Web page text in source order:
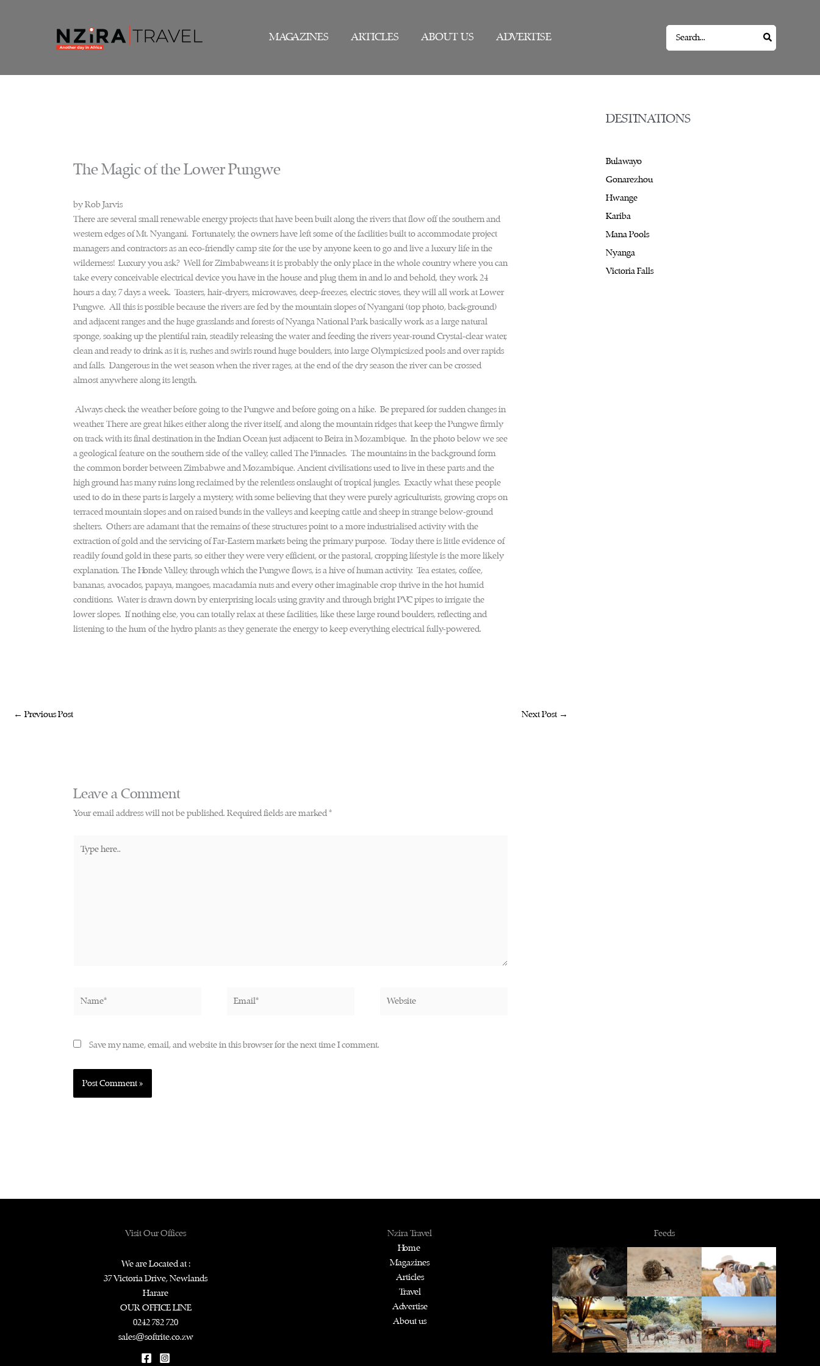
MAGAZINES ARTICLES ABOUT US ADVERTISE
Search
for:
The Magic of the Lower Pungwe
by Rob Jarvis
There are several small renewable energy projects that have been built along the rivers that flow off the southern and
western edges of Mt. Nyangani. Fortunately, the owners have left some of the facilities built to accommodate project
managers and contractors as an eco-friendly camp site for the use by anyone keen to go and live a luxury life in the
wilderness! Luxury you ask? Well for Zimbabweans it is probably the only place in the whole country where you can
take every conceivable electrical device you have in the house and plug them in and lo and behold, they work 24
hours a day, 7 days a week. Toasters, hair-dryers, microwaves, deep-freezes, electric stoves, they will all work at Lower
Pungwe. All this is possible because the rivers are fed by the mountain slopes of Nyangani (top photo, back-ground)
and adjacent ranges and the huge grasslands and forests of Nyanga National Park basically work as a large natural
sponge, soaking up the plentiful rain, steadily releasing the water and feeding the rivers year-round Crystal-clear water,
clean and ready to drink as it is, rushes and swirls round huge boulders, into large Olympicsized pools and over rapids
and falls. Dangerous in the wet season when the river rages, at the end of the dry season the river can be crossed
almost anywhere along its length.
Always check the weather before going to the Pungwe and before going on a hike. Be prepared for sudden changes in
weather. There are great hikes either along the river itself, and along the mountain ridges that keep the Pungwe firmly
on track with its final destination in the Indian Ocean just adjacent to Beira in Mozambique. In the photo below we see
a geological feature on the southern side of the valley, called The Pinnacles. The mountains in the background form
the common border between Zimbabwe and Mozambique. Ancient civilisations used to live in these parts and the
high ground has many ruins long reclaimed by the relentless onslaught of tropical jungles. Exactly what these people
used to do in these parts is largely a mystery, with some believing that they were purely agriculturists, growing crops on
terraced mountain slopes and on raised bunds in the valleys and keeping cattle and sheep in strange below-ground
shelters. Others are adamant that the remains of these structures point to a more industrialised activity with the
extraction of gold and the servicing of Far-Eastern markets being the primary purpose. Today there is little evidence of
readily found gold in these parts, so either they were very efficient, or the pastoral, cropping lifestyle is the more likely
explanation. The Honde Valley, through which the Pungwe flows, is a hive of human activity. Tea estates, coffee,
bananas, avocados, papaya, mangoes, macadamia nuts and every other imaginable crop thrive in the hot humid
conditions. Water is drawn down by enterprising locals using gravity and through bright PVC pipes to irrigate the
lower slopes. If nothing else, you can totally relax at these facilities, like these large round boulders, reflecting and
listening to the hum of the hydro plants as they generate the energy to keep everything electrical fully-powered.
← Previous Post Next Post →
Leave a Comment
Your email address will not be published. Required fields are marked*
here..
Save my name, email, and website in this browser for the next time I comment.
DESTINATIONS
Bulawayo
Gonarezhou
Hwange
Kariba
Mana Pools
Nyanga
Victoria Falls
Visit Our Offices
We are Located at :
37 Victoria Drive, Newlands
Harare
OUR OFFICE LINE
0242 782 720
sales@softrite.co.zw
Nzira Travel
Home
Magazines
Articles
Travel
Advertise
About us
Feeds